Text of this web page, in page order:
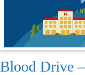
Blood Drive